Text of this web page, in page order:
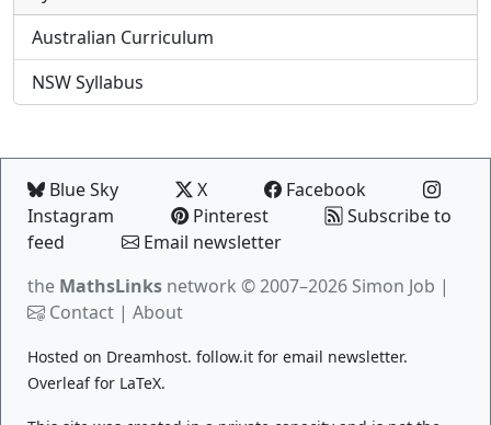
Australian Curriculum
NSW Syllabus
Blue Sky X
Facebook
Instagram
Pinterest
Subscribe to
feed
Email newsletter
the MathsLinks network © 2007–2026 Simon Job |
Contact | About
Hosted on Dreamhost. follow.it for email newsletter.
Overleaffor LaTeX.